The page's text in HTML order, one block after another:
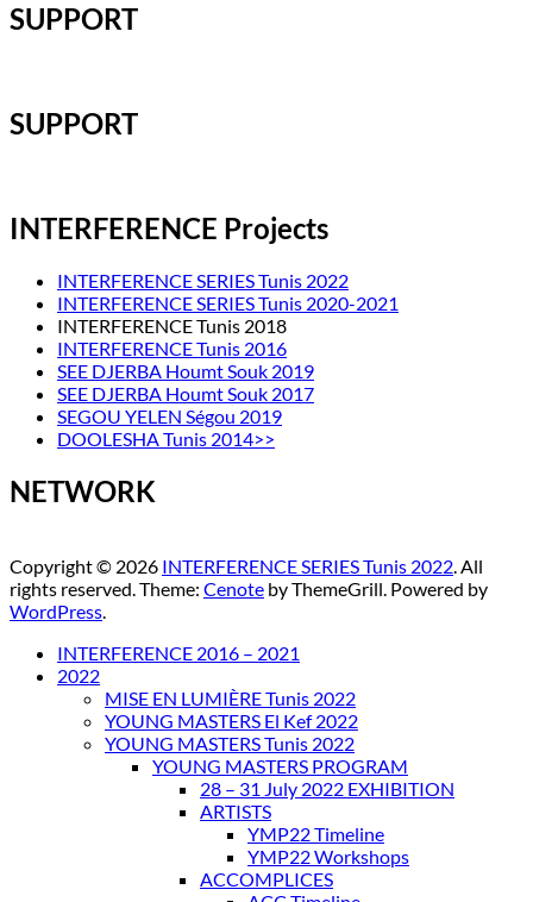
SUPPORT
SUPPORT
INTERFERENCE Projects
INTERFERENCE SERIES Tunis 2022
INTERFERENCE SERIES Tunis 2020-2021
INTERFERENCE Tunis 2018
INTERFERENCE Tunis 2016
SEE DJERBA Houmt Souk 2019
SEE DJERBA Houmt Souk 2017
SEGOU YELEN Ségou 2019
DOOLESHA Tunis 2014>>
NETWORK
Copyright © 2026 INTERFERENCE SERIES Tunis 2022 . All
rights reserved. Theme: Cenote by ThemeGrill. Powered by
WordPress
INTERFERENCE 2016 – 2021
2022
MISE EN LUMIÈRE Tunis 2022
YOUNG MASTERS El Kef 2022
YOUNG MASTERS Tunis 2022
YOUNG MASTERS PROGRAM
28 – 31 July 2022 EXHIBITION
ARTISTS
YMP22 Timeline
YMP22 Workshops
ACCOMPLICES